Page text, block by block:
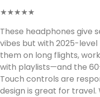
★★★★★
These headphones give
vibes but with 2025-level
them on long flights,
with playlists—and the
Touch controls are
design is great for